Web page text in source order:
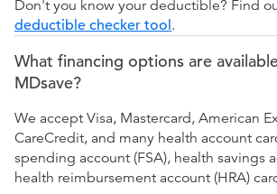
Don't you know your deductible? Find
deductible checker tool.
What financing options are
MDsave?
We accept Visa, Mastercard, American
CareCredit, and many health account
spending account (FSA), health savings
health reimbursement account (HRA)